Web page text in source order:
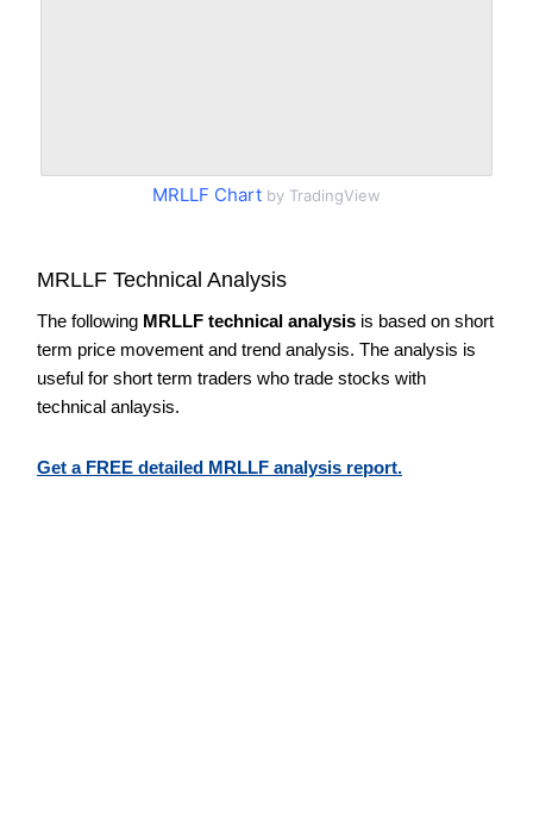
MRLLF Chart by TradingView
MRLLF Technical Analysis
The following MRLLF technical analysis is based on short
term price movement and trend analysis. The analysis is
useful for short term traders who trade stocks with
technical anlaysis.
Get a FREE detailed MRLLF analysis report.